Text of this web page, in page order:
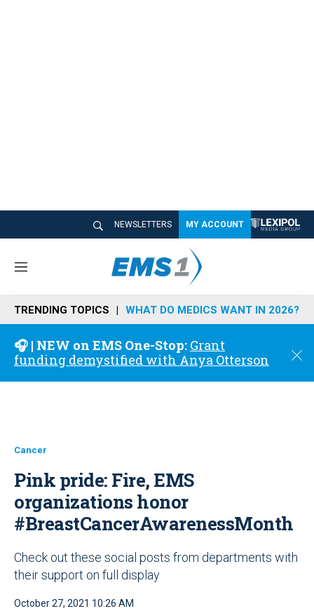
NEWSLETTERS MY ACCOUNT
M
n
u
TRENDING TOPICS WHAT DO MEDICS WANT IN 2026?
🎧 | NEW on EMS One-Stop: Grant
funding demystified with Anya Otterson
C
o
Cancer
Pink pride: Fire, EMS
organizations honor
#BreastCancerAwarenessMonth
Check out these social posts from departments with
their support on full display
October 27, 2021 10:26 AM